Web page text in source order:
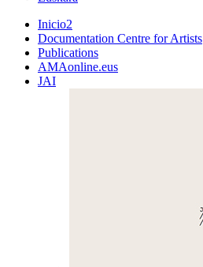
Inicio2
Documentation Centre for Artists
Publications
AMAonline.eus
JAI